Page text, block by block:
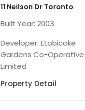
11 Neilson Dr Toronto
Built Year: 2003
Developer: Etobicoke
Gardens Co-Operative
Limited
Property Detail